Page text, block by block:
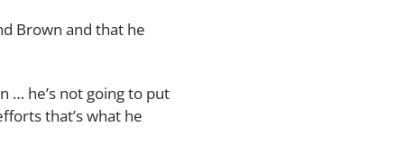
Brown and that he
… he’s not going to put
that’s what he